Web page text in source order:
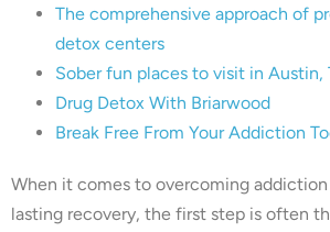
The comprehensive approach of
detox centers
Sober fun places to visit in Austin,
Drug Detox With Briarwood
Break Free From Your Addiction
When it comes to overcoming
lasting recovery, the first step is often